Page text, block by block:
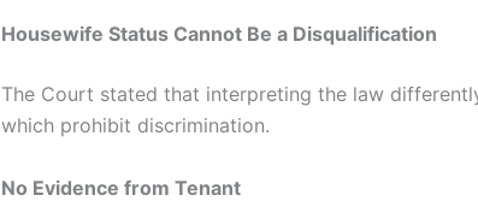
Housewife Status Cannot Be a Disqualification
The Court stated that interpreting the law
which prohibit discrimination.
No Evidence from Tenant